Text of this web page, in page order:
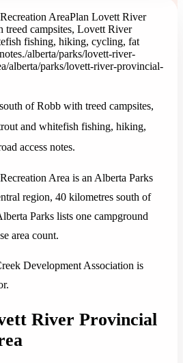
AreaPlan Lovett River
campsites, Lovett River
fishing, hiking, cycling, fat
/alberta/parks/lovett-river-
/alberta/parks/lovett-river-provincial-
of Robb with treed campsites,
and whitefish fishing, hiking,
access notes.
Area is an Alberta Parks
region, 40 kilometres south of
Parks lists one campground
area count.
Development Association is
River Provincial